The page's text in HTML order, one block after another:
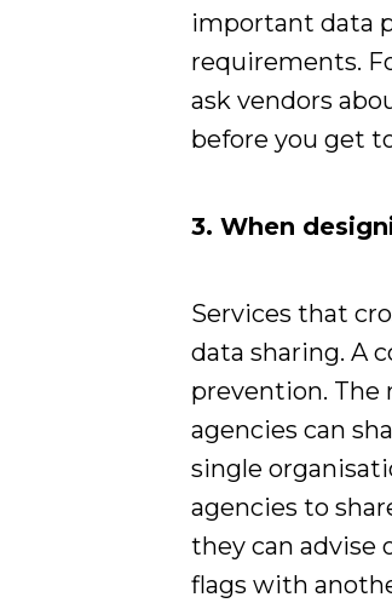
important data
requirements.
ask vendors
before you get
3. When
Services that
data sharing. A
prevention.
agencies can
single
agencies to
they can advise
flags with